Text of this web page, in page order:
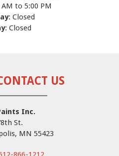
AM to 5:00 PM
: Closed
: Closed
US
Inc.
St.
MN 55423